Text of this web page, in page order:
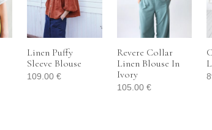
Linen Puffy
Sleeve Blouse
109.00€
Revere Collar
Linen Blouse In
Ivory
105.00 €